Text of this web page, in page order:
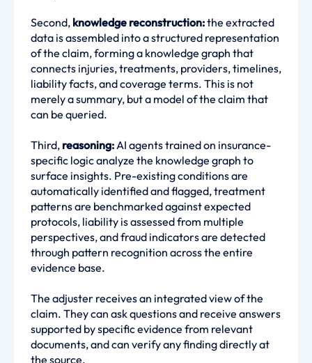
Second, knowledge reconstruction:the extracted
data is assembled into a structured representation
of the claim, forming a knowledge graph that
connects injuries, treatments, providers, timelines,
liability facts, and coverage terms. This is not
merely a summary, but a model of the claim that
can be queried.
Third, reasoning:AI agents trained on insurance-
specific logic analyze the knowledge graph to
surface insights. Pre-existing conditions are
automatically identified and flagged, treatment
patterns are benchmarked against expected
protocols, liability is assessed from multiple
perspectives, and fraud indicators are detected
through pattern recognition across the entire
evidence base.
The adjuster receives an integrated view of the
claim. They can ask questions and receive answers
supported by specific evidence from relevant
documents, and can verify any finding directly at
the source.